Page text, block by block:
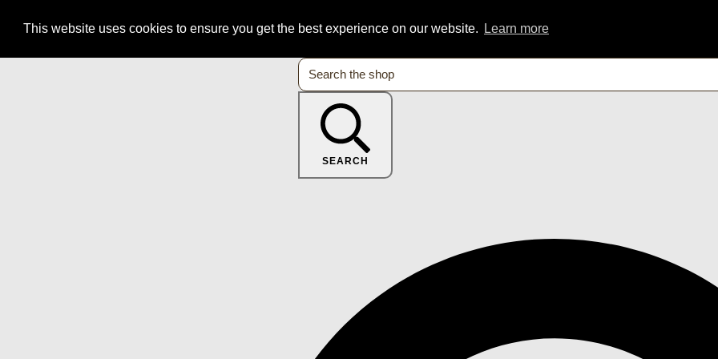
This website uses cookies to ensure you get the best experience on our website. Learn more
SEARCH